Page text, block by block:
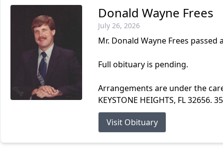
Donald Wayne Frees
July 26, 2026
Mr. Donald Wayne Frees passed
Full obituary is pending.
Arrangements are under the care
KEYSTONE HEIGHTS, FL
Visit Obituary